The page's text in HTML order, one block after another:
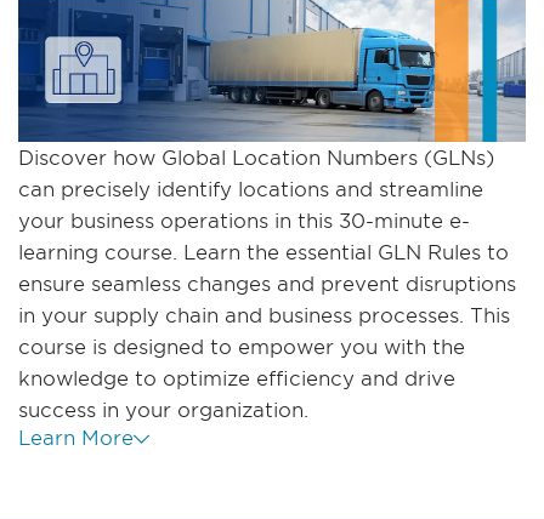
Discover how Global Location Numbers (GLNs)
can precisely identify locations and streamline
your business operations in this 30-minute e-
learning course. Learn the essential GLN Rules to
ensure seamless changes and prevent disruptions
in your supply chain and business processes. This
course is designed to empower you with the
knowledge to optimize efficiency and drive
success in your organization.
Learn More